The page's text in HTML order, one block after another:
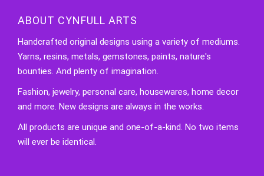
ABOUT CYNFULL ARTS
Handcrafted original designs using a variety of mediums.
Yarns, resins, metals, gemstones, paints, nature's
bounties. And plenty of imagination.
Fashion, jewelry, personal care, housewares, home decor
and more. New designs are always in the works.
All products are unique and one-of-a-kind. No two items
will ever be identical.